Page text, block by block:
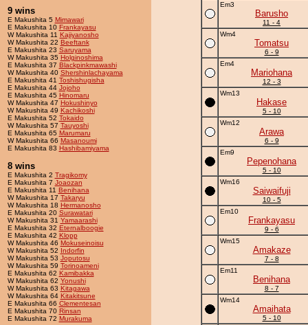
9 wins
E Makushita 5 Mimawari
E Makushita 10 Frankayasu
W Makushita 11 Kajiyanosho
W Makushita 22 Beeftank
E Makushita 23 Saruyama
W Makushita 35 Holginoshima
E Makushita 37 Blackpinkmawashi
W Makushita 40 Shershinlachayama
E Makushita 41 Toshishugisha
E Makushita 44 Jojoho
E Makushita 45 Hinomaru
W Makushita 47 Hokushinyo
W Makushita 49 Kachikoshi
E Makushita 52 Tokaido
W Makushita 57 Tauyoshi
E Makushita 65 Marumaru
W Makushita 66 Masanoumi
E Makushita 83 Hashibamiyama
8 wins
E Makushita 2 Tragikomy
E Makushita 7 Joaozan
E Makushita 11 Benihana
W Makushita 17 Takaryu
W Makushita 18 Hermanosho
E Makushita 20 Surawatari
W Makushita 31 Yamaarashi
E Makushita 32 Eternalboogie
E Makushita 42 Klopp
W Makushita 46 Mokuseinoisu
W Makushita 52 Indorfin
W Makushita 53 Joputosu
W Makushita 59 Torinoameni
E Makushita 62 Kamibakka
W Makushita 62 Yonushi
W Makushita 63 Kitagawa
W Makushita 64 Kitakitsune
E Makushita 66 Clementesan
E Makushita 70 Rinsan
E Makushita 72 Murakuma
Em3
Barusho
11 - 4
Wm4
Tomatsu
6 - 9
Em4
Mariohana
12 - 3
Wm13
Hakase
5 - 10
Wm12
Arawa
6 - 9
Em9
Pepenohana
5 - 10
Wm16
Saiwaifuji
10 - 5
Em10
Frankayasu
9 - 6
Wm15
Amakaze
7 - 8
Em11
Benihana
8 - 7
Wm14
Amaihata
5 - 10